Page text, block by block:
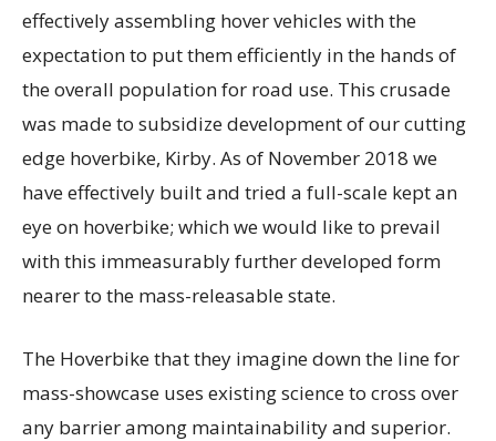
effectively assembling hover vehicles with the
expectation to put them efficiently in the hands of
the overall population for road use. This crusade
was made to subsidize development of our cutting
edge hoverbike, Kirby. As of November 2018 we
have effectively built and tried a full-scale kept an
eye on hoverbike; which we would like to prevail
with this immeasurably further developed form
nearer to the mass-releasable state.
The Hoverbike that they imagine down the line for
mass-showcase uses existing science to cross over
any barrier among maintainability and superior.